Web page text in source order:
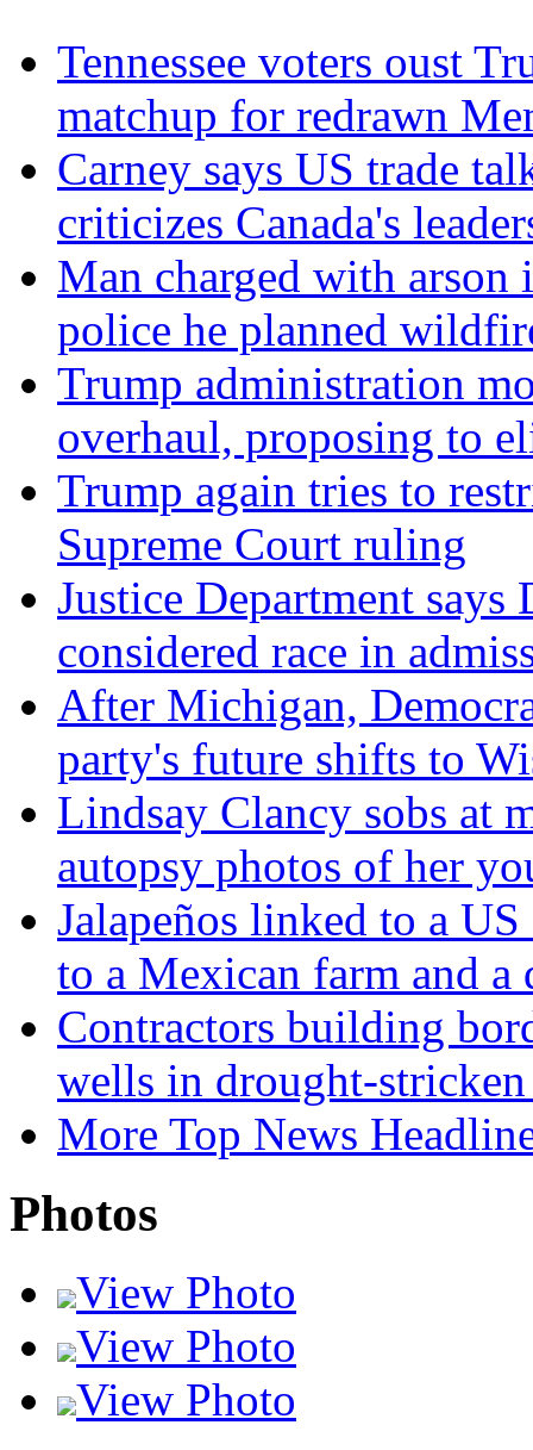
Tennessee voters oust
matchup for redrawn
Carney says US trade
criticizes Canada's
Man charged with arson
police he planned
Trump administration
overhaul, proposing to
Trump again tries to
Supreme Court ruling
Justice Department
considered race in
After Michigan,
party's future shifts to
Lindsay Clancy sobs at
autopsy photos of her
Jalapeños linked to a
to a Mexican farm and a
Contractors building
wells in drought-
More Top News
Photos
View Photo
View Photo
View Photo